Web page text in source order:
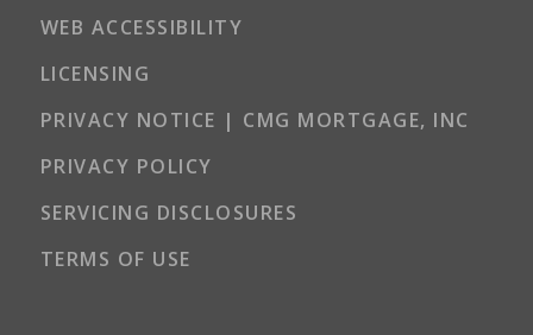
WEB ACCESSIBILITY
LICENSING
PRIVACY NOTICE | CMG MORTGAGE, INC
PRIVACY POLICY
SERVICING DISCLOSURES
TERMS OF USE